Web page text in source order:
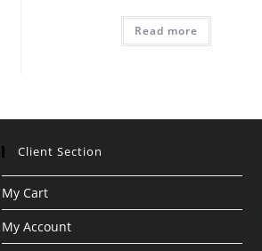
Read more
Client Section
My Cart
My Account